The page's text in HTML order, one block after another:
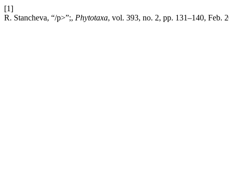
[1]
R. Stancheva, “/p>”;, Phytotaxa, vol. 393, no. 2, pp. 131–140, Feb.